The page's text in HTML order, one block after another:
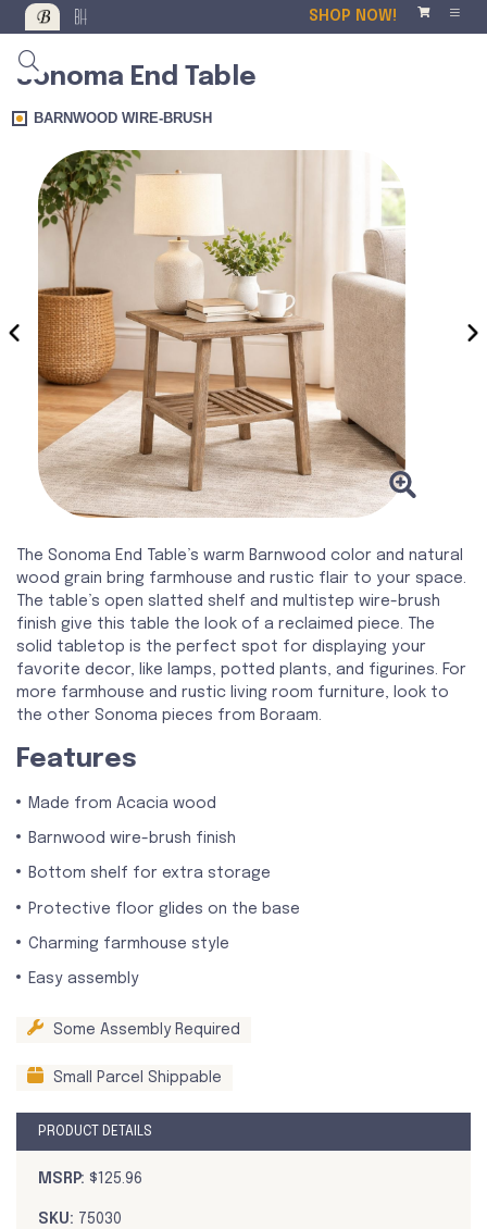
SHOP NOW!
Sonoma End Table
BARNWOOD WIRE-BRUSH
‹ ›
The Sonoma End Table’s warm Barnwood color and natural
wood grain bring farmhouse and rustic flair to your space.
The table’s open slatted shelf and multistep wire-brush
finish give this table the look of a reclaimed piece. The
solid tabletop is the perfect spot for displaying your
favorite decor, like lamps, potted plants, and figurines. For
more farmhouse and rustic living room furniture, look to
the other Sonoma pieces from Boraam.
Features
Made from Acacia wood
Barnwood wire-brush finish
Bottom shelf for extra storage
Protective floor glides on the base
Charming farmhouse style
Easy assembly
Some Assembly Required
Small Parcel Shippable
PRODUCT DETAILS
MSRP: $125.96
SKU: 75030